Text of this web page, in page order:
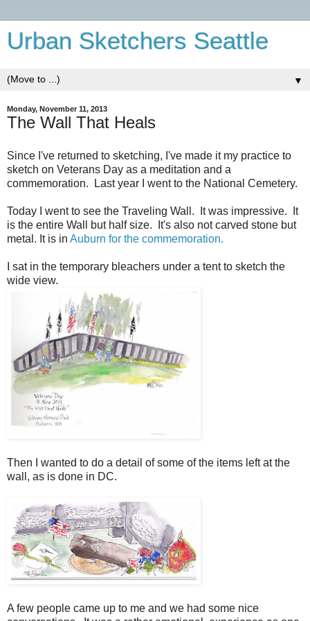
Urban Sketchers Seattle
▼
Monday, November 11, 2013
The Wall That Heals
Since I've returned to sketching, I've made it my practice to
sketch on Veterans Day as a meditation and a
commemoration. Last year I went to the National Cemetery.
Today I went to see the Traveling Wall. It was impressive. It
is the entire Wall but half size. It's also not carved stone but
metal. It is in Auburn for the commemoration.
I sat in the temporary bleachers under a tent to sketch the
wide view.
Then I wanted to do a detail of some of the items left at the
wall, as is done in DC.
A few people came up to me and we had some nice